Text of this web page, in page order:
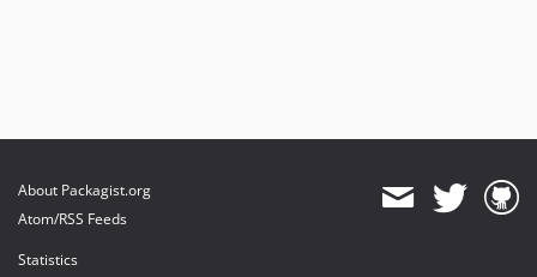
About Packagist.org
Atom/RSS Feeds
Statistics